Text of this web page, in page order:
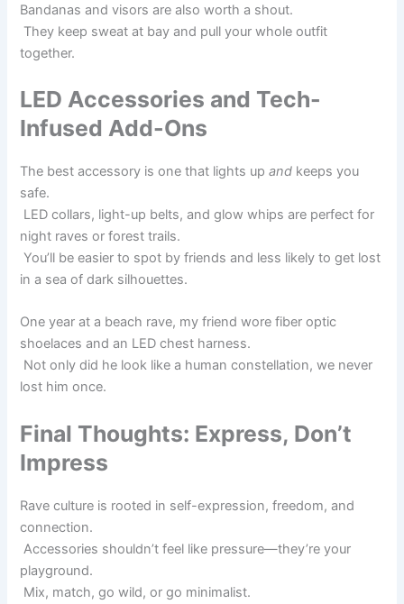
Bandanas and visors are also worth a shout.
They keep sweat at bay and pull your whole outfit
together.
LED Accessories and Tech-
Infused Add-Ons
The best accessory is one that lights upand keeps you
safe.
LED collars, light-up belts, and glow whips are perfect for
night raves or forest trails.
You’ll be easier to spot by friends and less likely to get lost
in a sea of dark silhouettes.
One year at a beach rave, my friend wore fiber optic
shoelaces and an LED chest harness.
Not only did he look like a human constellation, we never
lost him once.
Final Thoughts: Express, Don’t
Impress
Rave culture is rooted in self-expression, freedom, and
connection.
Accessories shouldn’t feel like pressure—they’re your
playground.
Mix, match, go wild, or go minimalist.